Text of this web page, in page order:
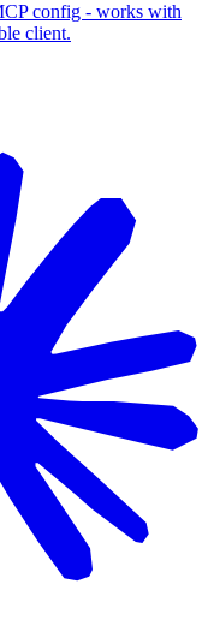
config - works with
client.